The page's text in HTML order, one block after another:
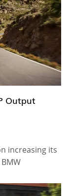
Output
increasing its